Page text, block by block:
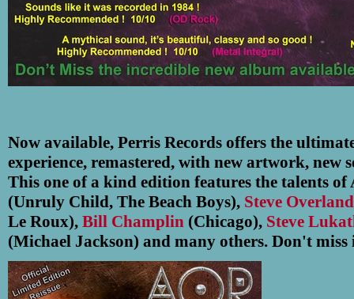
Now available, Perris Records offers the
experience, remastered, with new artwork, new
This one of a kind edition features the talents of
(Unruly Child, The Beach Boys), Steve
Le Roux), Bill Champlin (Chicago), Steve
(Michael Jackson) and many others. Don't